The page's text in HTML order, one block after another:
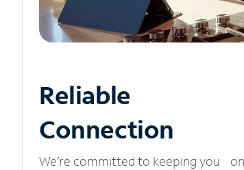
Reliable
Connection
We’re committed to keeping you